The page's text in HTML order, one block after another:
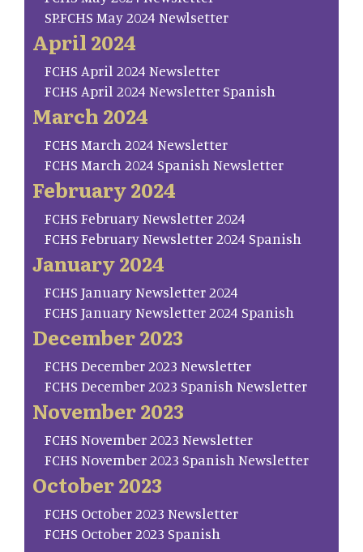
SP.FCHS May 2024 Newlsetter
April 2024
FCHS April 2024 Newsletter
FCHS April 2024 Newsletter Spanish
March 2024
FCHS March 2024 Newsletter
FCHS March 2024 Spanish Newsletter
February 2024
FCHS February Newsletter 2024
FCHS February Newsletter 2024 Spanish
January 2024
FCHS January Newsletter 2024
FCHS January Newsletter 2024 Spanish
December 2023
FCHS December 2023 Newsletter
FCHS December 2023 Spanish Newsletter
November 2023
FCHS November 2023 Newsletter
FCHS November 2023 Spanish Newsletter
October 2023
FCHS October 2023 Newsletter
FCHS October 2023 Spanish